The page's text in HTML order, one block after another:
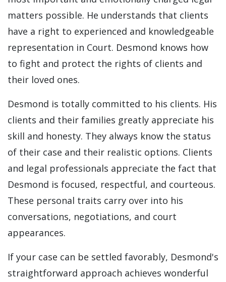
matters possible. He understands that clients
have a right to experienced and knowledgeable
representation in Court. Desmond knows how
to fight and protect the rights of clients and
their loved ones.
Desmond is totally committed to his clients. His
clients and their families greatly appreciate his
skill and honesty. They always know the status
of their case and their realistic options. Clients
and legal professionals appreciate the fact that
Desmond is focused, respectful, and courteous.
These personal traits carry over into his
conversations, negotiations, and court
appearances.
If your case can be settled favorably, Desmond's
straightforward approach achieves wonderful